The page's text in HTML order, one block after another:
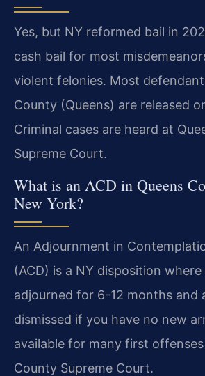
Yes, but NY reformed bail in
cash bail for most
violent felonies. Most
County (Queens) are released
Criminal cases are heard at
Supreme Court.
What is an ACD in Queens
New York?
An Adjournment in
(ACD) is a NY disposition
adjourned for 6-12 months and
dismissed if you have no new
available for many first
County Supreme Court.